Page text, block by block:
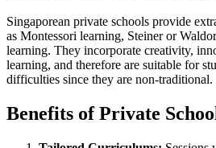
Singaporean private schools provide
as Montessori learning, Steiner or
learning. They incorporate creativity,
learning, and therefore are suitable for
difficulties since they are non-traditional.
Benefits of Private